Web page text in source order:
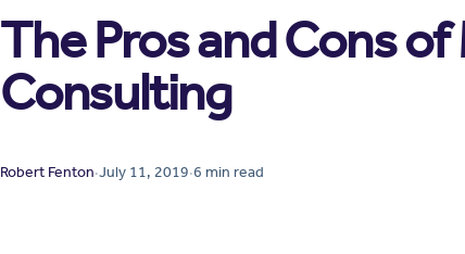
The Pros and Cons
Consulting
Robert Fenton·July 11, 2019·6 min read